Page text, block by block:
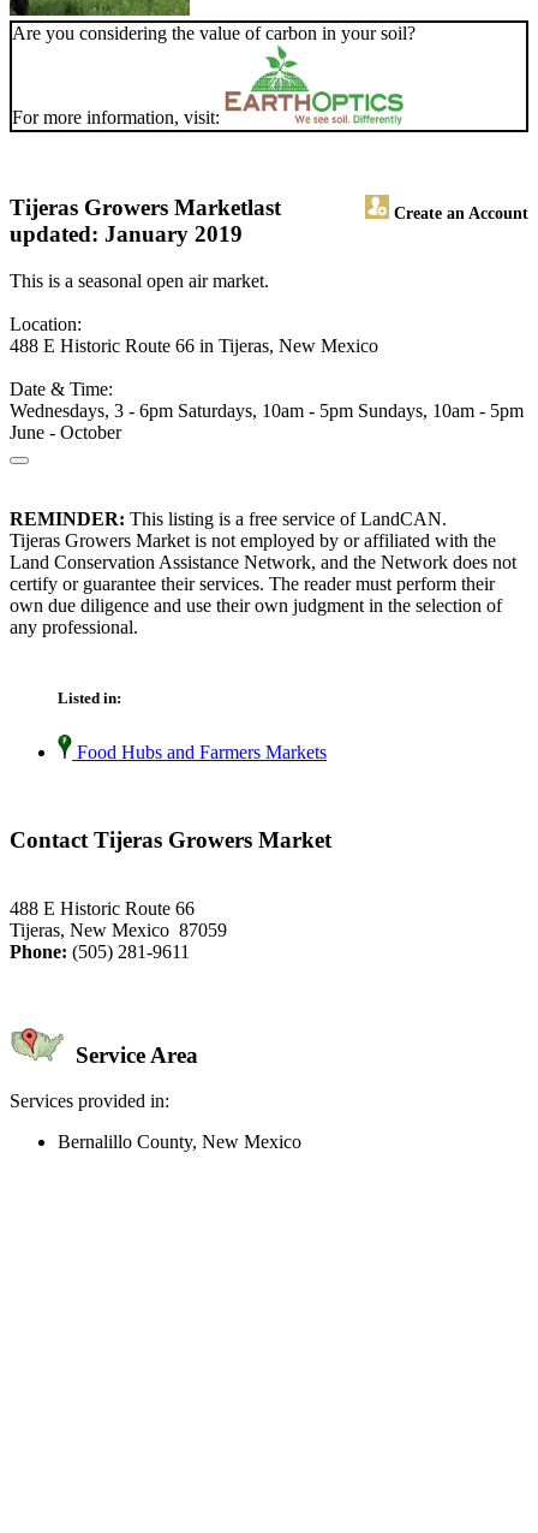
Are you considering the value of carbon in your soil?
For more information, visit:
Tijeras Growers Market Create an Account
last
updated: January 2019
This is a seasonal open air market.
Location:
488 E Historic Route 66 in Tijeras, New Mexico
Date & Time:
Wednesdays, 3 - 6pm Saturdays, 10am - 5pm Sundays, 10am - 5pm
June - October
REMINDER: This listing is a free service of LandCAN.
Tijeras Growers Market is not employed by or affiliated with the
Land Conservation Assistance Network, and the Network does not
certify or guarantee their services. The reader must perform their
own due diligence and use their own judgment in the selection of
any professional.
Listed in:
Food Hubs and Farmers Markets
Contact Tijeras Growers Market
488 E Historic Route 66
Tijeras, New Mexico 87059
Phone: (505) 281-9611
Service Area
Services provided in:
Bernalillo County, New Mexico